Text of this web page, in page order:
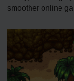
smoother online